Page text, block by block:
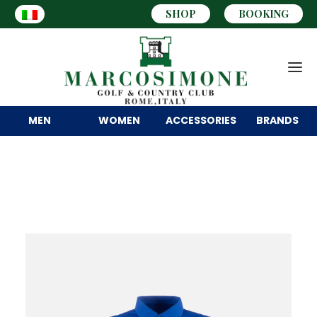
BOOKING
SHOP
MEN WOMEN ACCESSORIES BRANDS